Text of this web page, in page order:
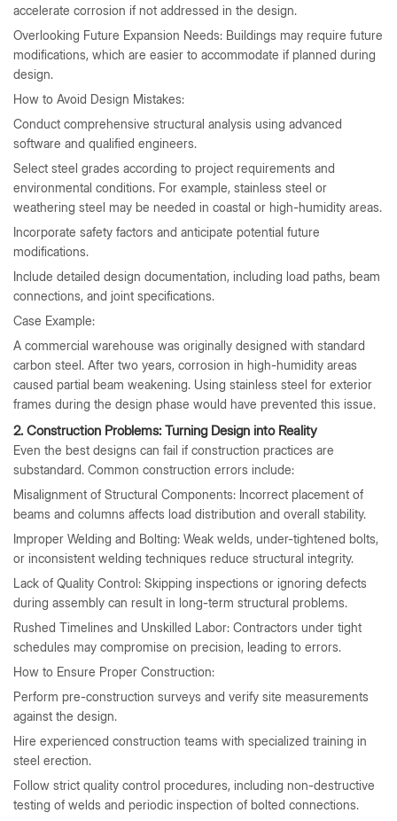
accelerate corrosion if not addressed in the design.
Overlooking Future Expansion Needs: Buildings may require future
modifications, which are easier to accommodate if planned during
design.
How to Avoid Design Mistakes:
Conduct comprehensive structural analysis using advanced
software and qualified engineers.
Select steel grades according to project requirements and
environmental conditions. For example, stainless steel or
weathering steel may be needed in coastal or high-humidity areas.
Incorporate safety factors and anticipate potential future
modifications.
Include detailed design documentation, including load paths, beam
connections, and joint specifications.
Case Example:
A commercial warehouse was originally designed with standard
carbon steel. After two years, corrosion in high-humidity areas
caused partial beam weakening. Using stainless steel for exterior
frames during the design phase would have prevented this issue.
2. Construction Problems: Turning Design into Reality
Even the best designs can fail if construction practices are
substandard. Common construction errors include:
Misalignment of Structural Components: Incorrect placement of
beams and columns affects load distribution and overall stability.
Improper Welding and Bolting: Weak welds, under-tightened bolts,
or inconsistent welding techniques reduce structural integrity.
Lack of Quality Control: Skipping inspections or ignoring defects
during assembly can result in long-term structural problems.
Rushed Timelines and Unskilled Labor: Contractors under tight
schedules may compromise on precision, leading to errors.
How to Ensure Proper Construction:
Perform pre-construction surveys and verify site measurements
against the design.
Hire experienced construction teams with specialized training in
steel erection.
Follow strict quality control procedures, including non-destructive
testing of welds and periodic inspection of bolted connections.